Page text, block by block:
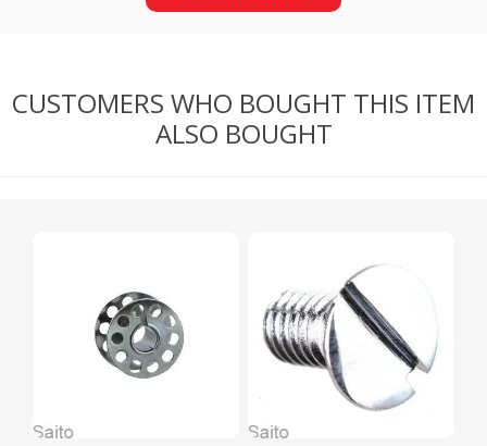
CUSTOMERS WHO BOUGHT THIS ITEM
ALSO BOUGHT